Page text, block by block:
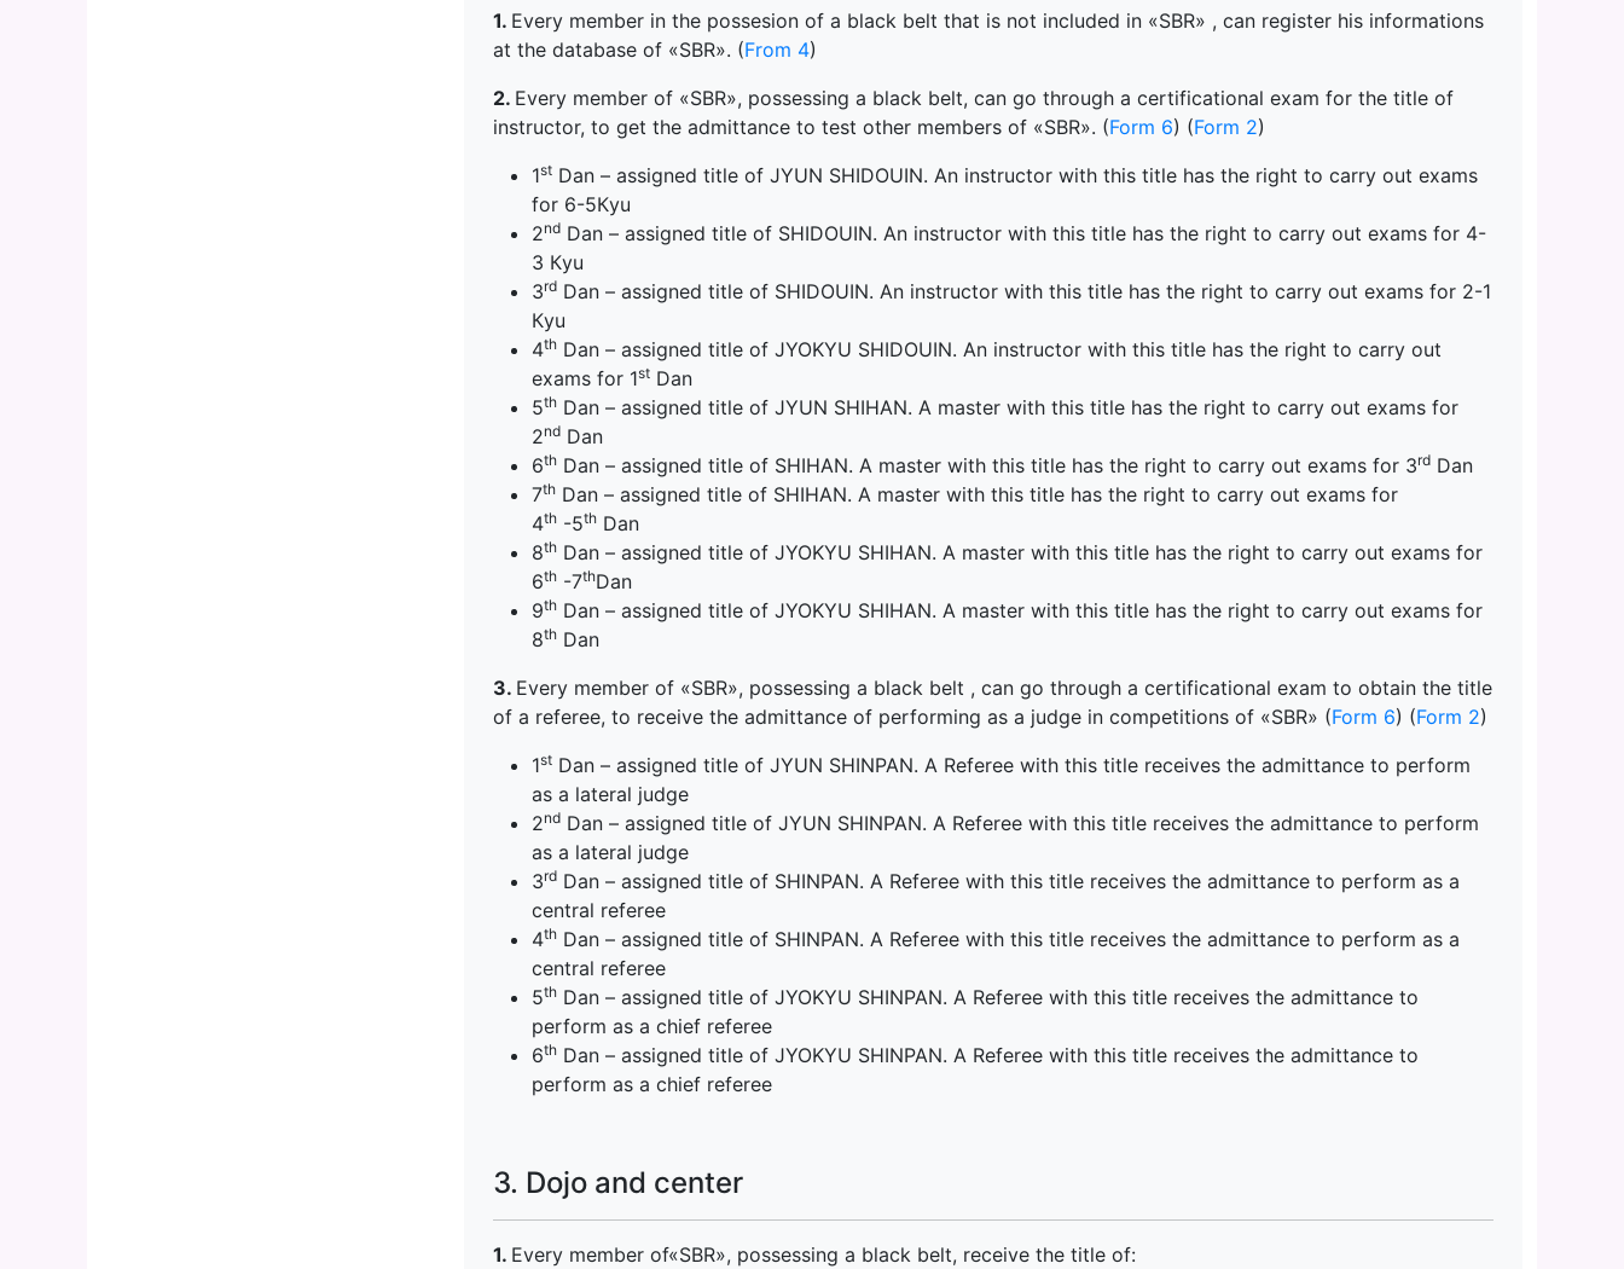
1. Every member in the possesion of a black belt that is not included in «SBR» , can register his informations
at the database of «SBR». (From 4)
2. Every member of «SBR», possessing a black belt, can go through a certificational exam for the title of
instructor, to get the admittance to test other members of «SBR». (Form 6) (Form 2)
1st Dan – assigned title of JYUN SHIDOUIN. An instructor with this title has the right to carry out exams
for 6-5Кyu
2nd Dan – assigned title of SHIDOUIN. An instructor with this title has the right to carry out exams for 4-
3 Кyu
3rd Dan – assigned title of SHIDOUIN. An instructor with this title has the right to carry out exams for 2-1
Кyu
4th Dan – assigned title of JYOKYU SHIDOUIN. An instructor with this title has the right to carry out
exams for 1st Dan
5th Dan – assigned title of JYUN SHIHAN. A master with this title has the right to carry out exams for
2nd Dan
6th Dan – assigned title of SHIHAN. A master with this title has the right to carry out exams for 3rd Dan
7th Dan – assigned title of SHIHAN. A master with this title has the right to carry out exams for
4th -5th Dan
8th Dan – assigned title of JYOKYU SHIHAN. A master with this title has the right to carry out exams for
6th -7thDan
9th Dan – assigned title of JYOKYU SHIHAN. A master with this title has the right to carry out exams for
8th Dan
3. Every member of «SBR», possessing a black belt , can go through a certificational exam to obtain the title
of a referee, to receive the admittance of performing as a judge in competitions of «SBR» (Form 6) (Form 2)
1st Dan – assigned title of JYUN SHINPAN. A Referee with this title receives the admittance to perform
as a lateral judge
2nd Dan – assigned title of JYUN SHINPAN. A Referee with this title receives the admittance to perform
as a lateral judge
3rd Dan – assigned title of SHINPAN. A Referee with this title receives the admittance to perform as a
central referee
4th Dan – assigned title of SHINPAN. A Referee with this title receives the admittance to perform as a
central referee
5th Dan – assigned title of JYOKYU SHINPAN. A Referee with this title receives the admittance to
perform as a chief referee
6th Dan – assigned title of JYOKYU SHINPAN. A Referee with this title receives the admittance to
perform as a chief referee
3. Dojo and center
1. Every member of«SBR», possessing a black belt, receive the title of: